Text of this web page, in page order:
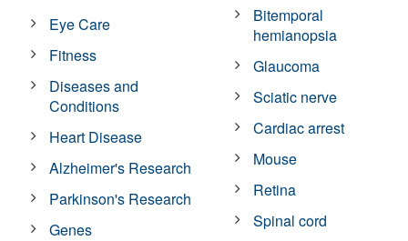
Eye Care
Fitness
Diseases and
Conditions
Heart Disease
Alzheimer's Research
Parkinson's Research
Genes
Bitemporal
hemianopsia
Glaucoma
Sciatic nerve
Cardiac arrest
Mouse
Retina
Spinal cord